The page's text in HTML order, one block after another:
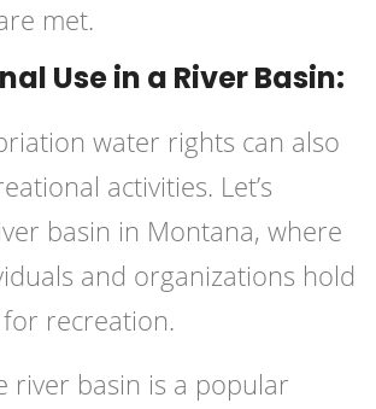
met.
Use in a River Basin:
water rights can also
activities. Let’s
basin in Montana, where
and organizations hold
recreation.
river basin is a popular